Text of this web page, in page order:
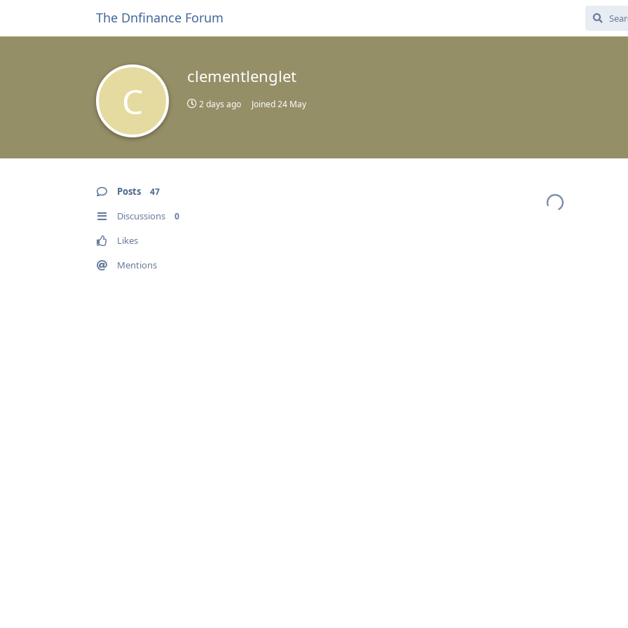
The Dnfinance Forum
C
clementlenglet
2 days ago Joined24 May
Posts 47
Discussions 0
Likes
Mentions